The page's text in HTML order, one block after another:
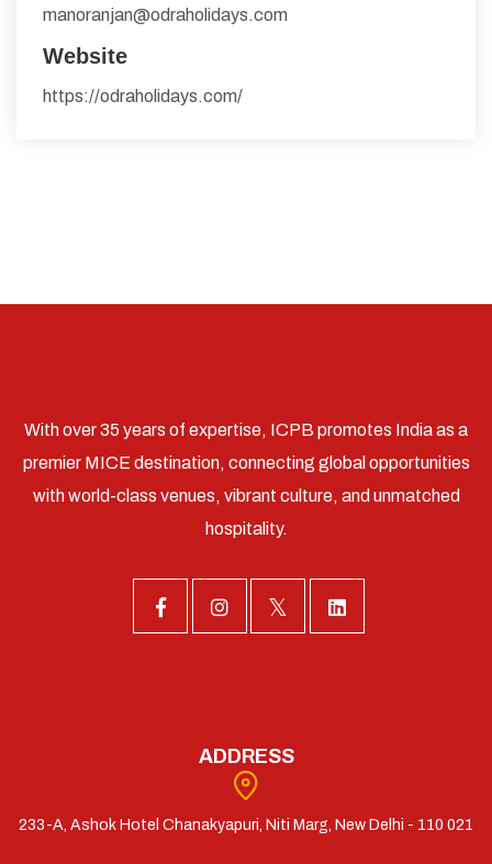
manoranjan@odraholidays.com
Website
https://odraholidays.com/
With over 35 years of expertise, ICPB promotes India as a
premier MICE destination, connecting global opportunities
with world-class venues, vibrant culture, and unmatched
hospitality.
ADDRESS
233-A, Ashok Hotel Chanakyapuri, Niti Marg, New Delhi - 110 021